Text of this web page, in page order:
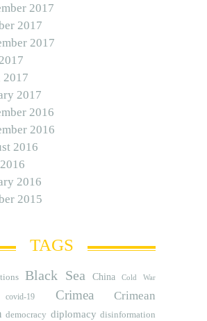
2017
2017
2017
2017
2016
2016
2016
2016
2015
TAGS
Black Sea China Cold War
covid-19 Crimea
Crimean
democracy diplomacy disinformation